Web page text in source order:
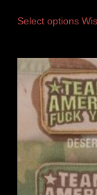
Select options